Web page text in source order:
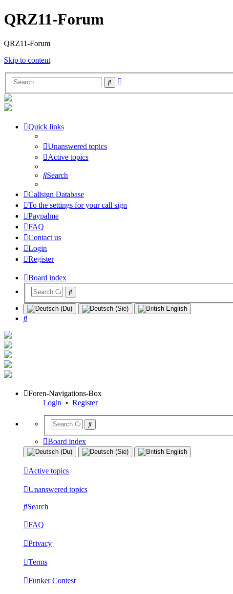
QRZ11-Forum
QRZ11-Forum
Skip to content
Search
Quick links
Unanswered topics
Active topics
Search
Callsign Database
To the settings for your call sign
Paypalme
FAQ
Contact us
Login
Register
Board index
Search
Foren-Navigations-Box
Login • Register
Board index
Active topics
Unanswered topics
Search
FAQ
Privacy
Terms
Funker Contest